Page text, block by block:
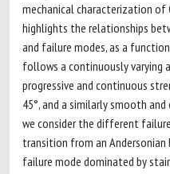
mechanical characterization of
highlights the relationships
and failure modes, as a
follows a continuously varying
progressive and continuous
45°, and a similarly smooth
we consider the different
transition from an Andersonian
failure mode dominated by